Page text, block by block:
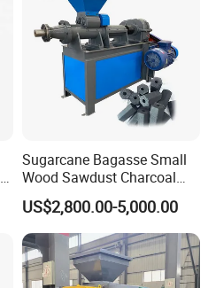
Sugarcane Bagasse Small
Wood Sawdust Charcoal
Coal Briquette Machine
Extruder BBQ Briquette
Making Machine
US$2,800.00-5,000.00